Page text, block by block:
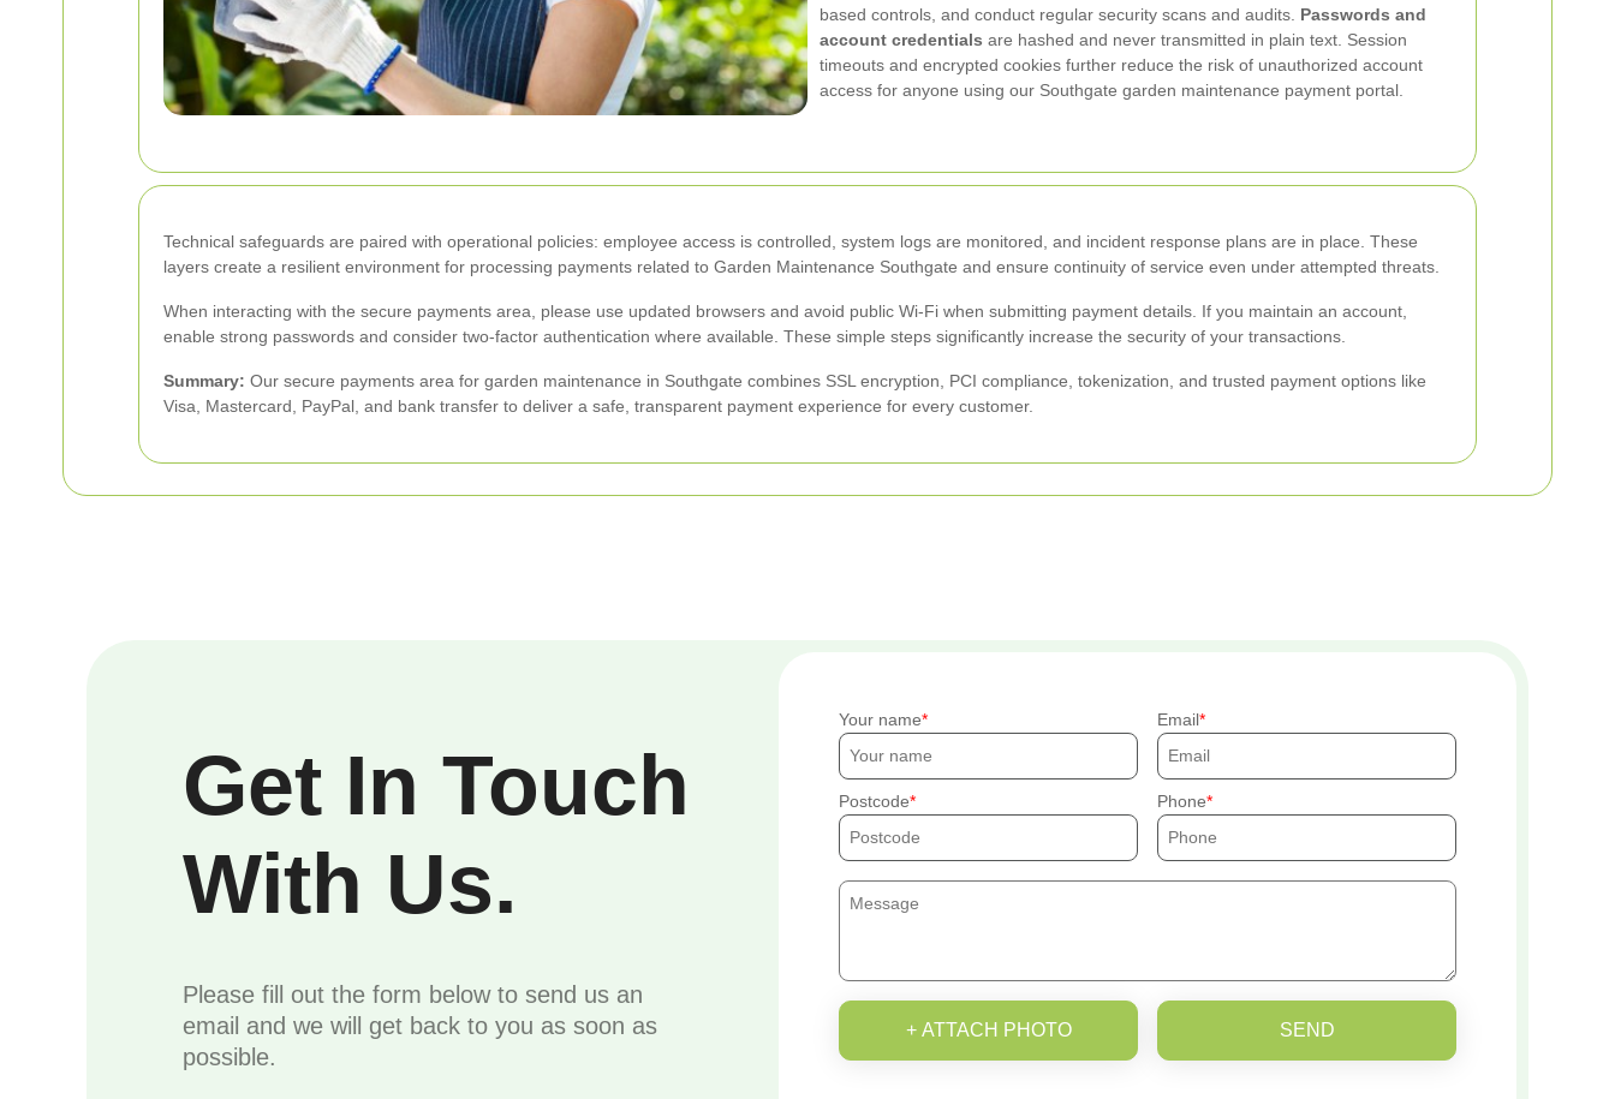
based controls, and conduct regular security scans and audits. Passwords and
account credentials are hashed and never transmitted in plain text. Session
timeouts and encrypted cookies further reduce the risk of unauthorized account
access for anyone using our Southgate garden maintenance payment portal.
Technical safeguards are paired with operational policies: employee access is controlled, system logs are monitored, and incident response plans are in place. These
layers create a resilient environment for processing payments related to Garden Maintenance Southgate and ensure continuity of service even under attempted threats.
When interacting with the secure payments area, please use updated browsers and avoid public Wi-Fi when submitting payment details. If you maintain an account,
enable strong passwords and consider two-factor authentication where available. These simple steps significantly increase the security of your transactions.
Summary: Our secure payments area for garden maintenance in Southgate combines SSL encryption, PCI compliance, tokenization, and trusted payment options like
Visa, Mastercard, PayPal, and bank transfer to deliver a safe, transparent payment experience for every customer.
Get In Touch
With Us.
Please fill out the form below to send us an
email and we will get back to you as soon as
possible.
Your name Email
Postcode Phone
+ ATTACH PHOTO SEND